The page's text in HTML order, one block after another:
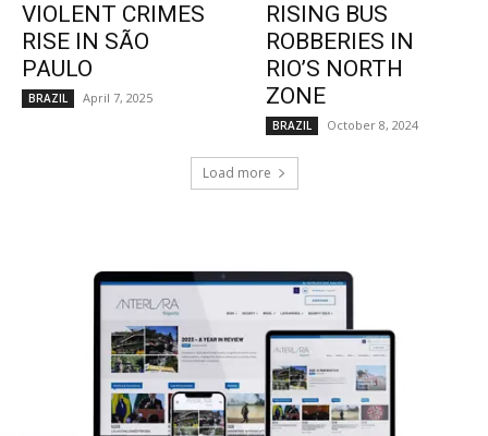
VIOLENT CRIMES
RISE IN SÃO
PAULO
BRAZIL April 7, 2025
RISING BUS
ROBBERIES IN
RIO’S NORTH
ZONE
BRAZIL October 8, 2024
Load more